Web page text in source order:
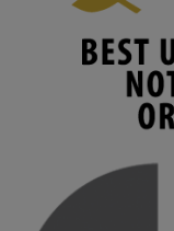
Join us on 6 May
Grant webinar on
Prof. Hernandez will